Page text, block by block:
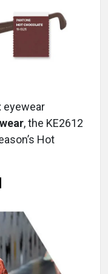
eyewear
, the KE2612
Hot